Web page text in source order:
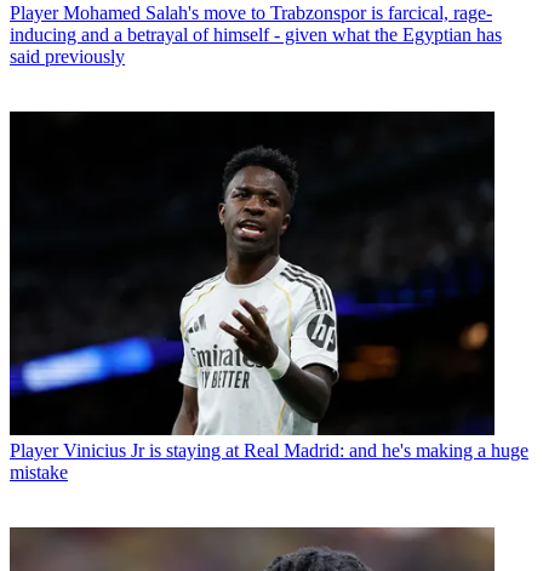
Player Mohamed Salah's move to Trabzonspor is farcical, rage-
inducing and a betrayal of himself - given what the Egyptian has
said previously
Player Vinicius Jr is staying at Real Madrid: and he's making a huge
mistake